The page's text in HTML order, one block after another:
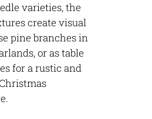
varieties, the
create visual
pine branches in
or as table
for a rustic and